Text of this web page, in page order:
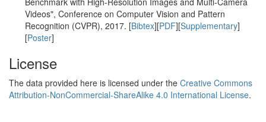
Videos", Conference on Computer Vision and Pattern
Recognition (CVPR), 2017. [Bibtex][PDF][Supplementary]
[Poster]
License
The data provided here is licensed under the Creative Commons
Attribution-NonCommercial-ShareAlike 4.0 International License.